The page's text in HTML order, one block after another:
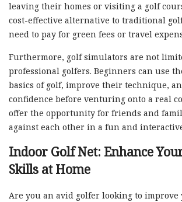
leaving their homes or visiting a golf
cost-effective alternative to traditional
need to pay for green fees or travel
Furthermore, golf simulators are not
professional golfers. Beginners can use
basics of golf, improve their technique,
confidence before venturing onto a real
offer the opportunity for friends and
against each other in a fun and
Indoor Golf Net: Enhance
Skills at Home
Are you an avid golfer looking to